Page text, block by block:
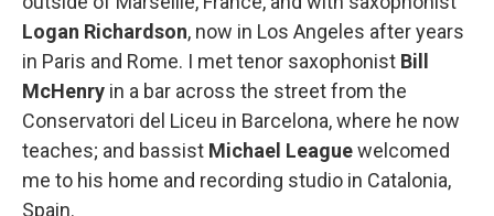
Logan Richardson, now in Los Angeles after years
in Paris and Rome. I met tenor saxophonist Bill
McHenry in a bar across the street from the
Conservatori del Liceu in Barcelona, where he now
teaches; and bassist Michael Leaguewelcomed
me to his home and recording studio in Catalonia,
Spain.